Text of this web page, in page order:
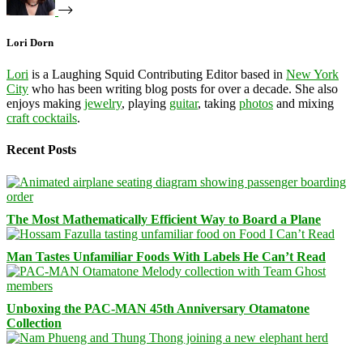
Lori Dorn
Lori is a Laughing Squid Contributing Editor based in New York
City who has been writing blog posts for over a decade. She also
enjoys making jewelry, playing guitar, taking photos and mixing
craft cocktails.
Recent Posts
The Most Mathematically Efficient Way to Board a Plane
Man Tastes Unfamiliar Foods With Labels He Can’t Read
Unboxing the PAC-MAN 45th Anniversary Otamatone
Collection